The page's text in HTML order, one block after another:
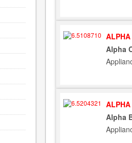
Alpha
Alpha